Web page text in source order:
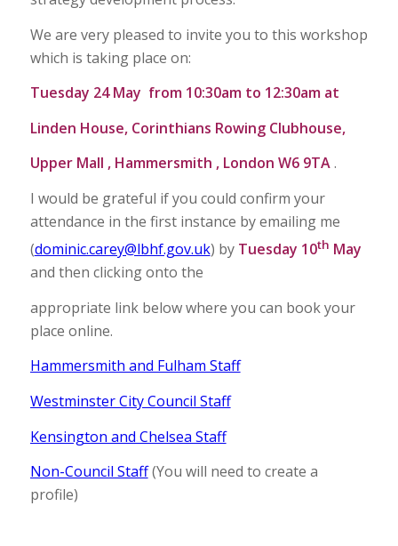
We are very pleased to invite you to this workshop
which is taking place on:
Tuesday 24 May from 10:30am to 12:30am at
Linden House, Corinthians Rowing Clubhouse,
Upper Mall , Hammersmith , London W6 9TA.
I would be grateful if you could confirm your
attendance in the first instance by emailing me
(dominic.carey@lbhf.gov.uk) by Tuesday 10th May
and then clicking onto the
appropriate link below where you can book your
place online.
Hammersmith and Fulham Staff
Westminster City Council Staff
Kensington and Chelsea Staff
Non-Council Staff(You will need to create a
profile)